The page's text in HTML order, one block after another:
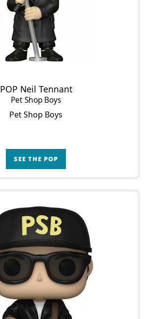
POP Neil Tennant
Pet Shop Boys
Pet Shop Boys
SEE THE POP